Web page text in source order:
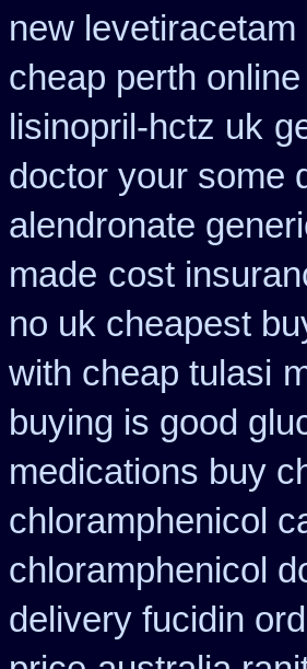
new levetiracetam
cheap perth
lisinopril-hctz uk
doctor your some
alendronate
made cost
no uk cheapest
with cheap tulasi
buying is good
medications buy
chloramphenicol
chloramphenicol
delivery fucidin